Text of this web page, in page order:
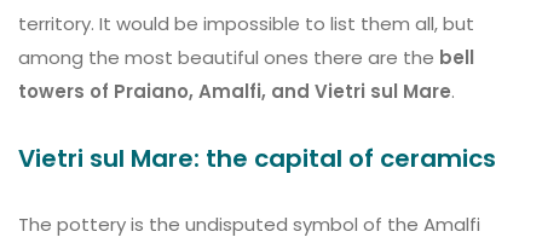
territory. It would be impossible to list them all, but
among the most beautiful ones there are the bell
towers of Praiano, Amalfi, and Vietri sul Mare.
Vietri sul Mare: the capital of ceramics
The pottery is the undisputed symbol of the Amalfi